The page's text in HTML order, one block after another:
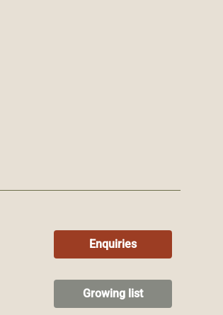
Enquiries
Growing list